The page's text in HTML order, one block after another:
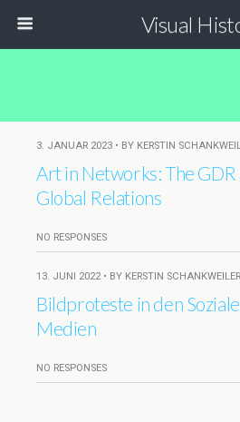
Visual
3. JANUAR 2023 • BY KERSTIN
Art in Networks: The GDR
Global Relations
NO RESPONSES
13. JUNI 2022 • BY KERSTIN SCHANKWEILER
Bildproteste in den
Medien
NO RESPONSES